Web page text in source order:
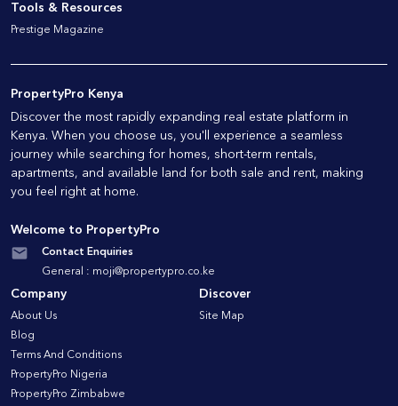
Tools & Resources
Prestige Magazine
PropertyPro Kenya
Discover the most rapidly expanding real estate platform in
Kenya. When you choose us, you'll experience a seamless
journey while searching for homes, short-term rentals,
apartments, and available land for both sale and rent, making
you feel right at home.
Welcome to PropertyPro
Contact Enquiries
General : moji@propertypro.co.ke
Company
About Us
Blog
Terms And Conditions
PropertyPro Nigeria
PropertyPro Zimbabwe
Discover
Site Map